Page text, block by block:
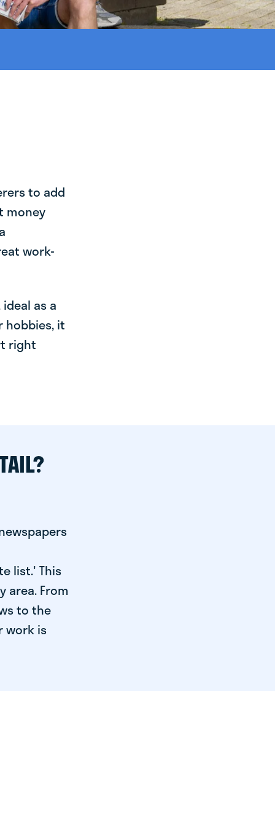
to add
money
work-
as a
hobbies, it
right
list.' This
area. From
to the
work is